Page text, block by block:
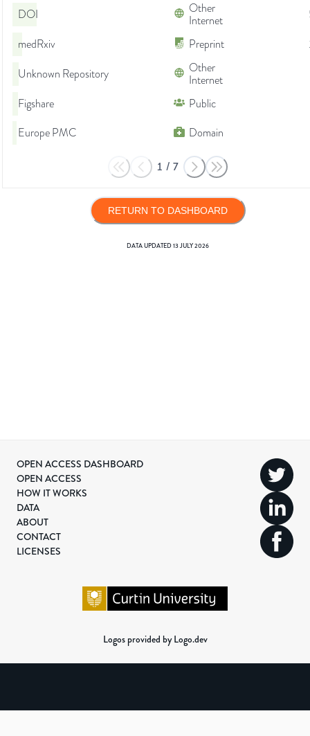
DOI
Other
Internet
medRxiv
Preprint
Unknown Repository
Other
Internet
Figshare
Public
Europe PMC
Domain
1 / 7
RETURN TO DASHBOARD
DATA UPDATED13 JULY 2026
OPEN ACCESS DASHBOARD
OPEN ACCESS
HOW IT WORKS
DATA
ABOUT
CONTACT
LICENSES
Logos provided by Logo.dev